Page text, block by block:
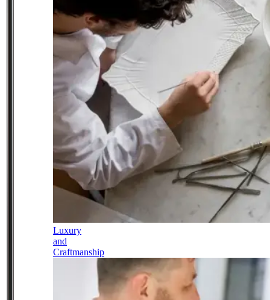
Luxury
and
Craftmanship